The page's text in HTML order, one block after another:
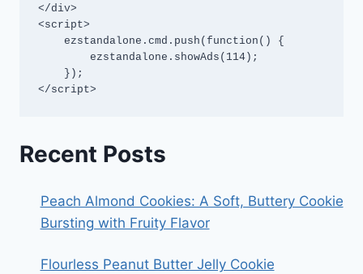
</div>
<script>
</script>
Recent Posts
Peach Almond Cookies: A Soft, Buttery Cookie
Bursting with Fruity Flavor
Flourless Peanut Butter Jelly Cookie